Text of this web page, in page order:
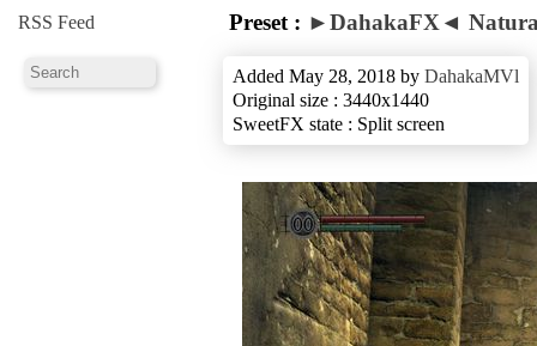
RSS Feed Preset : ►DahakaFX◄
Added May 28, 2018 by DahakaMVl
Original size : 3440x1440
SweetFX state : Split screen